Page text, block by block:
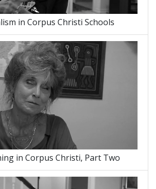
in Corpus Christi Schools
in Corpus Christi, Part Two